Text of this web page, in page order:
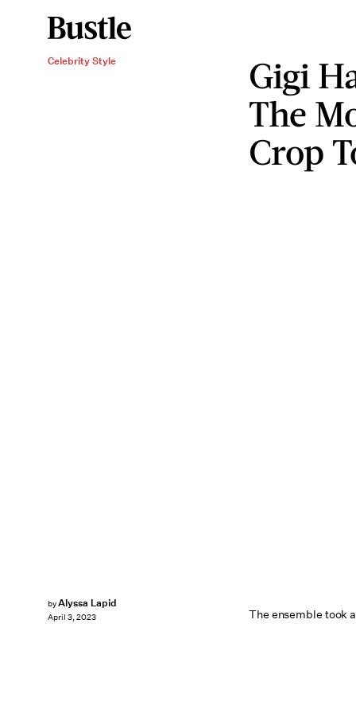
Celebrity Style
Gigi
The
Crop
The ensemble took
byAlyssa Lapid
April 3, 2023